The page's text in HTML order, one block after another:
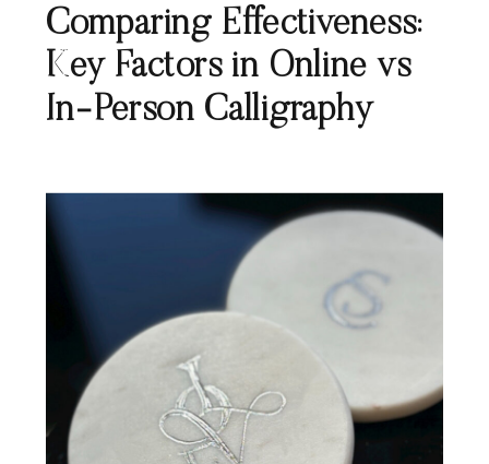
Comparing Effectiveness:
Key Factors in Online vs
In-Person Calligraphy